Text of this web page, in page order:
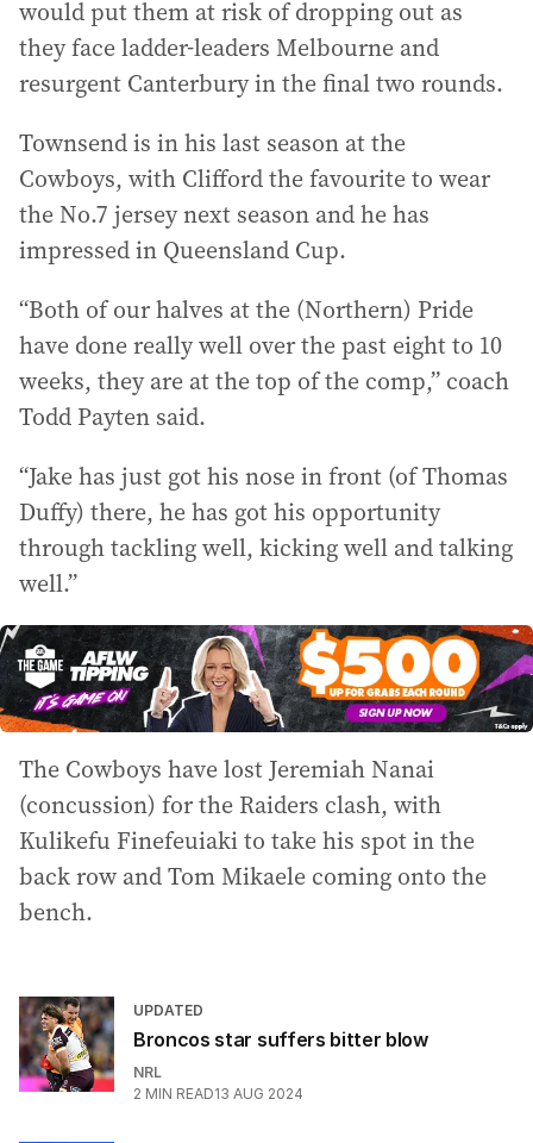
would put them at risk of dropping out as
they face ladder-leaders Melbourne and
resurgent Canterbury in the final two rounds.
Townsend is in his last season at the
Cowboys, with Clifford the favourite to wear
the No.7 jersey next season and he has
impressed in Queensland Cup.
“Both of our halves at the (Northern) Pride
have done really well over the past eight to 10
weeks, they are at the top of the comp,” coach
Todd Payten said.
“Jake has just got his nose in front (of Thomas
Duffy) there, he has got his opportunity
through tackling well, kicking well and talking
well.”
The Cowboys have lost Jeremiah Nanai
(concussion) for the Raiders clash, with
Kulikefu Finefeuiaki to take his spot in the
back row and Tom Mikaele coming onto the
bench.
UPDATED
Broncos star suffers bitter blow
NRL
2 MIN READ13 AUG 2024